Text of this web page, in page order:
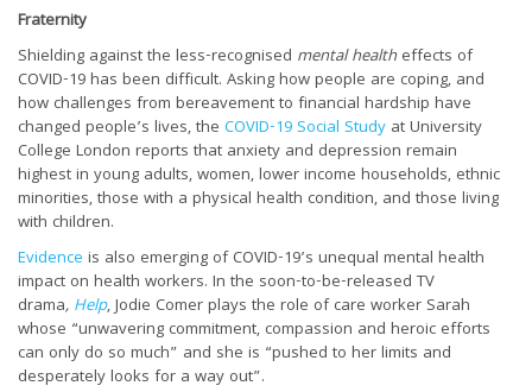
Fraternity
Shielding against the less-recognised mental healtheffects of
COVID-19 has been difficult. Asking how people are coping, and
how challenges from bereavement to financial hardship have
changed people’s lives, the COVID-19 Social Study at University
College London reports that anxiety and depression remain
highest in young adults, women, lower income households, ethnic
minorities, those with a physical health condition, and those living
with children.
Evidence is also emerging of COVID-19’s unequal mental health
impact on health workers. In the soon-to-be-released TV
drama, Help, Jodie Comer plays the role of care worker Sarah
whose “unwavering commitment, compassion and heroic efforts
can only do so much” and she is “pushed to her limits and
desperately looks for a way out”.